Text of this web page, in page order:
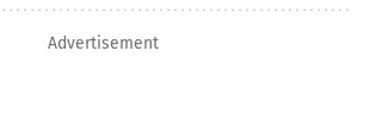
Advertisement